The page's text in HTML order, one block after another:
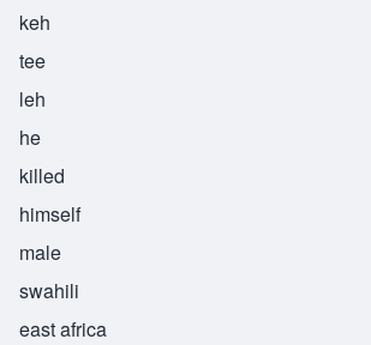
keh
tee
leh
he
killed
himself
male
swahili
east africa